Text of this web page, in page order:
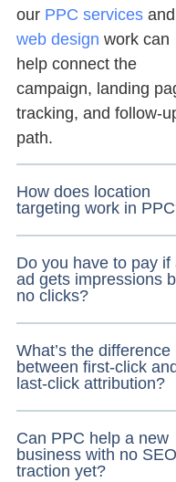
our PPC servicesand
web design work can
help connect the
campaign, landing
tracking, and follow-
path.
How does location
targeting work in
Do you have to pay if
ad gets impressions
no clicks?
What’s the difference
between first-click and
last-click attribution?
Can PPC help a new
business with no SEO
traction yet?